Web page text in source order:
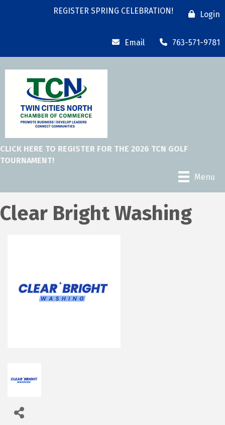
REGISTER SPRING CELEBRATION! Login
Email 763-571-9781
CLICK HERE TO REGISTER FOR THE 2026 TCN GOLF
TOURNAMENT!
Menu
Clear Bright Washing